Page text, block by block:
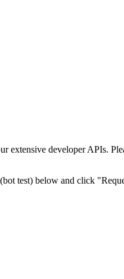
extensive developer APIs.
test) below and click